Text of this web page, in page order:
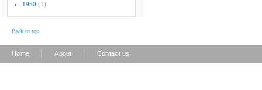
1950 (1)
Back to top
Home About Contact us